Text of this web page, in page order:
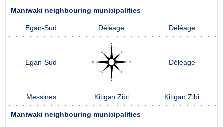
Maniwaki neighbouring municipalities
Egan-Sud Déléage Déléage
Egan-Sud Déléage
Messines Kitigan Zibi Kitigan Zibi
Maniwaki neighbouring municipalities